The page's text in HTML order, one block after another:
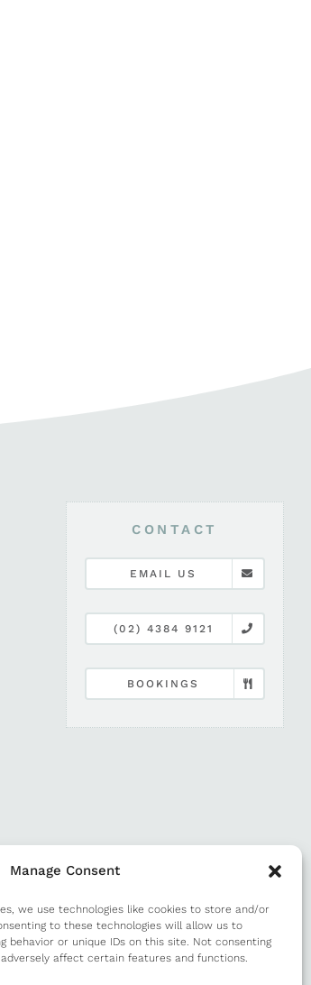
Manage Consent
we use technologies like cookies to store and/or
to these technologies will allow us to
behavior or unique IDs on this site. Not consenting
affect certain features and functions.
CONTACT
EMAIL US
(02) 4384 9121
BOOKINGS